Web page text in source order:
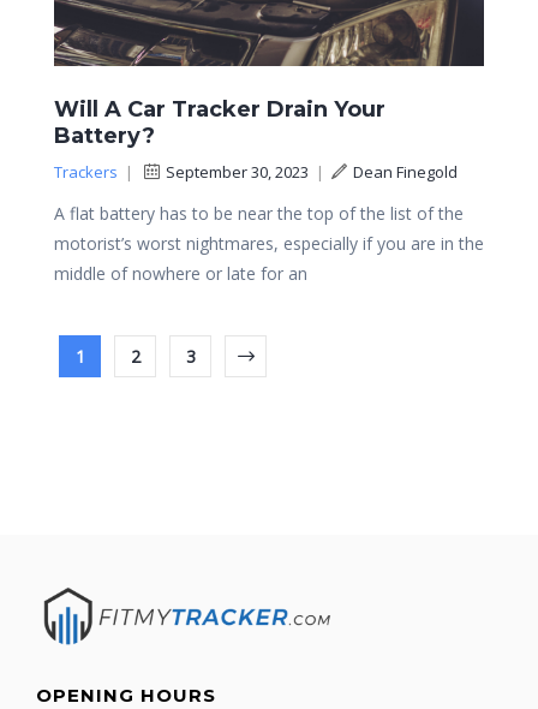
Will A Car Tracker Drain Your
Battery?
Trackers | September 30, 2023 | Dean Finegold
A flat battery has to be near the top of the list of the
motorist’s worst nightmares, especially if you are in the
middle of nowhere or late for an
1 2 3
OPENING HOURS